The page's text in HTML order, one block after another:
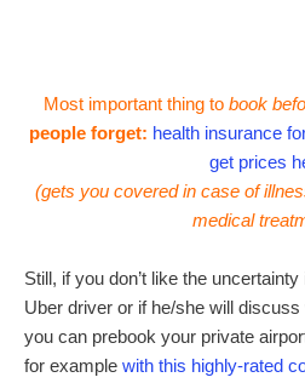
Most important thing to book
people forget: health insurance
get prices
(gets you covered in case of
medical
Still, if you don’t like the uncertainty
Uber driver or if he/she will
you can prebook your private
for example with this highly-rated